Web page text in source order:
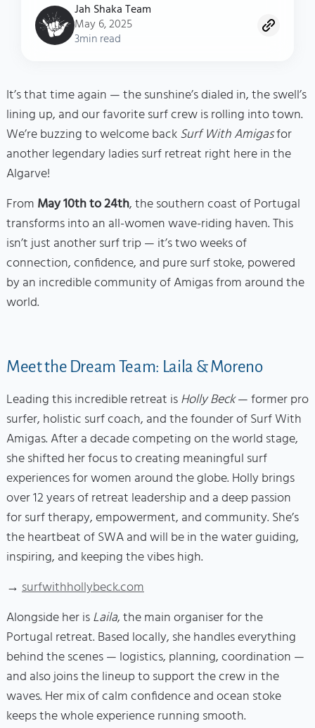
Jah Shaka Team
May 6, 2025
3min read
It’s that time again — the sunshine’s dialed in, the swell’s
lining up, and our favorite surf crew is rolling into town.
We’re buzzing to welcome backSurf With Amigasfor
another legendary ladies surf retreat right here in the
Algarve!
From May 10th to 24th, the southern coast of Portugal
transforms into an all-women wave-riding haven. This
isn’t just another surf trip — it’s two weeks of
connection, confidence, and pure surf stoke, powered
by an incredible community of Amigas from around the
world.
Meet the Dream Team: Laila & Moreno
Leading this incredible retreat isHolly Beck— former pro
surfer, holistic surf coach, and the founder of Surf With
Amigas. After a decade competing on the world stage,
she shifted her focus to creating meaningful surf
experiences for women around the globe. Holly brings
over 12 years of retreat leadership and a deep passion
for surf therapy, empowerment, and community. She’s
the heartbeat of SWA and will be in the water guiding,
inspiring, and keeping the vibes high.
→ surfwithhollybeck.com
Alongside her isLaila, the main organiser for the
Portugal retreat. Based locally, she handles everything
behind the scenes — logistics, planning, coordination —
and also joins the lineup to support the crew in the
waves. Her mix of calm confidence and ocean stoke
keeps the whole experience running smooth.